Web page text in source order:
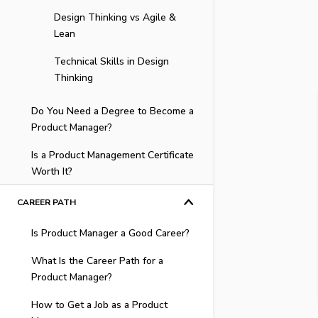
Skillset
Technical vs Generalist PMs
Critical Skills for PMs
Design Thinking vs Agile &
Lean
Technical Skills in Design
Thinking
Do You Need a Degree to Become a
Product Manager?
Best Degree to Land a Product
Management Role
Product Manager Education &
The Product Manager Skill Gap
Checklist
Three Ways to Fill Your
Education Gaps
Is a Product Management Certificate
Worth It?
High Demand & Competitive
Product Management
Responsibilities
Quality Courses Provide
Hands-On Experience
CAREER PATH
Is Product Manager a Good Career?
What Is a Product Manager
Managers
What Is the Career Path for a
Product Manager?
The PM Career Ladder
How to Get a Job as a Product